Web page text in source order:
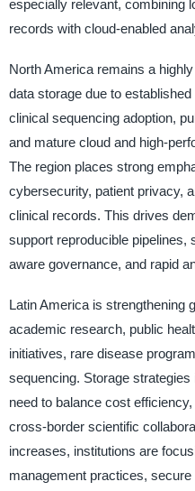
especially relevant, combining
records with cloud-enabled
North America remains a
data storage due to
clinical sequencing adoption,
and mature cloud and high-
The region places strong
cybersecurity, patient privacy,
clinical records. This drives
support reproducible pipelines,
aware governance, and rapid
Latin America is strengthening
academic research, public
initiatives, rare disease
sequencing. Storage
need to balance cost
cross-border scientific
increases, institutions are
management practices,